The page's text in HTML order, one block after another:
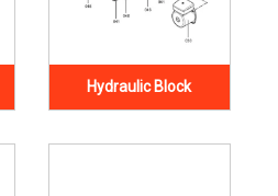
Hydraulic Block